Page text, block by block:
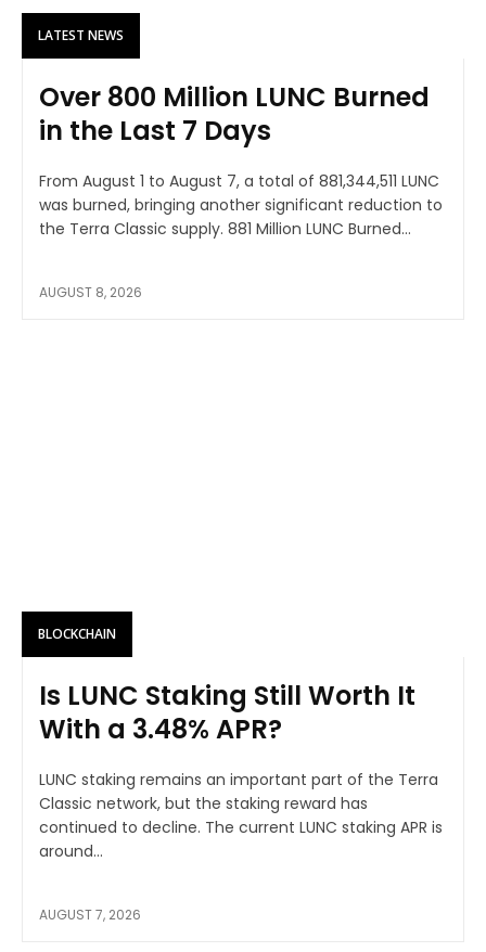
LATEST NEWS
Over 800 Million LUNC Burned
in the Last 7 Days
From August 1 to August 7, a total of 881,344,511 LUNC
was burned, bringing another significant reduction to
the Terra Classic supply. 881 Million LUNC Burned...
AUGUST 8, 2026
BLOCKCHAIN
Is LUNC Staking Still Worth It
With a 3.48% APR?
LUNC staking remains an important part of the Terra
Classic network, but the staking reward has
continued to decline. The current LUNC staking APR is
around...
AUGUST 7, 2026